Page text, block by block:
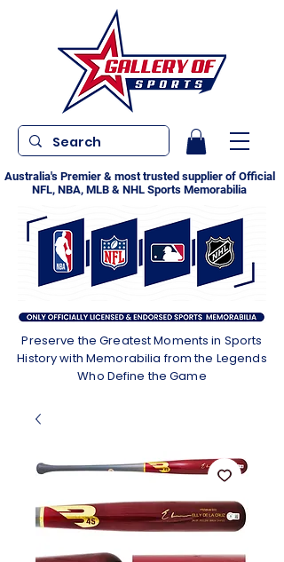
Australia's Premier & most trusted supplier of Official
NFL, NBA, MLB & NHL Sports Memorabilia
Preserve the Greatest Moments in Sports
History with Memorabilia from the Legends
Who Define the Game